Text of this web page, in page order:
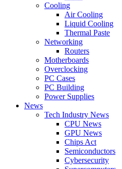
Cooling
Air Cooling
Liquid Cooling
Thermal Paste
Networking
Routers
Motherboards
Overclocking
PC Cases
PC Building
Power Supplies
News
Tech Industry News
CPU News
GPU News
Chips Act
Semiconductors
Cybersecurity